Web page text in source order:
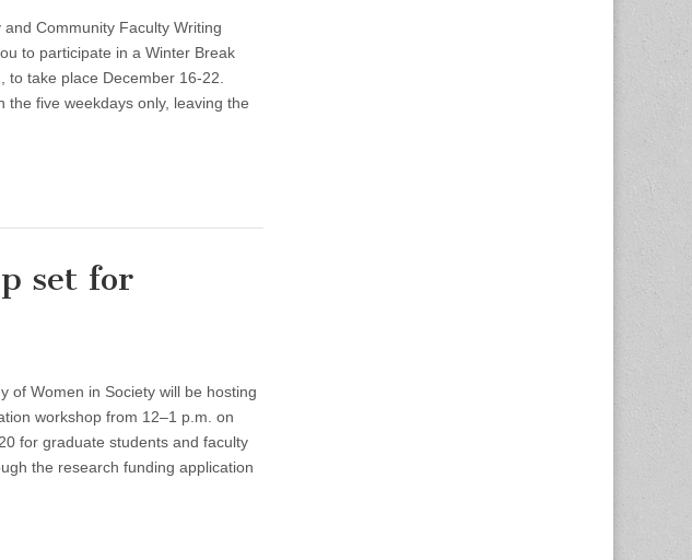
Community Faculty Writing
to participate in a Winter Break
to take place December 16-22.
the five weekdays only, leaving the
set for
of Women in Society will be hosting
workshop from 12–1 p.m. on
for graduate students and faculty
the research funding application